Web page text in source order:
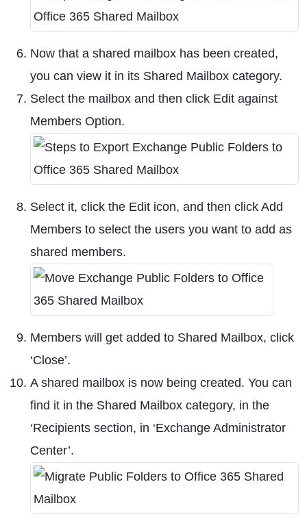
Now that a shared mailbox has been created,
you can view it in its Shared Mailbox category.
Select the mailbox and then click Edit against
Members Option.
Select it, click the Edit icon, and then click Add
Members to select the users you want to add as
shared members.
Members will get added to Shared Mailbox, click
‘Close’.
A shared mailbox is now being created. You can
find it in the Shared Mailbox category, in the
‘Recipients section, in ‘Exchange Administrator
Center’.